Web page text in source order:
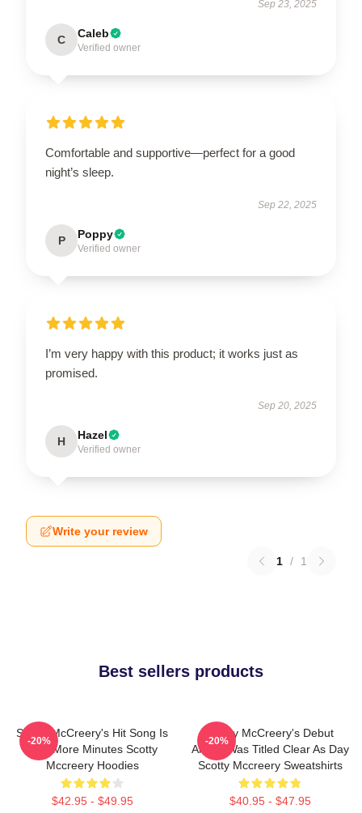
Sep 23, 2025
C Caleb
Verified owner
Comfortable and supportive—perfect for a good
night’s sleep.
Sep 22, 2025
P Poppy
Verified owner
I’m very happy with this product; it works just as
promised.
Sep 20, 2025
H Hazel
Verified owner
Write your review
1 / 1
Best sellers products
Scotty McCreery's Hit Song Is
Five More Minutes Scotty
Mccreery Hoodies
$42.95 - $49.95
-20%
Scotty McCreery's Debut
Album Was Titled Clear As Day
Scotty Mccreery Sweatshirts
$40.95 - $47.95
-20%